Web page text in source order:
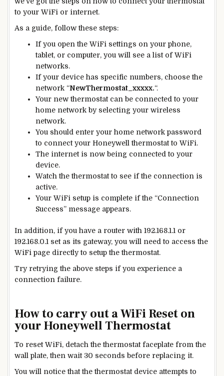
to your WiFi or internet.
As a guide, follow these steps:
If you open the WiFi settings on your phone,
tablet, or computer, you will see a list of WiFi
networks.
If your device has specific numbers, choose the
network “NewThermostat_xxxxx.“.
Your newthermostat can be connected to your
home network by selecting your wireless
network.
You should enter your home network password
to connect your Honeywell thermostat to WiFi.
The internet is now being connected to your
device.
Watch the thermostat to see if the connection is
active.
Your WiFi setup is complete if the “Connection
Success” message appears.
In addition, if you have a router with 192.168.1.1 or
192.168.0.1 set as its gateway, you will need to access the
WiFi page directly to setup the thermostat.
Try retrying the above steps if you experience a
connection failure.
How to carry out a WiFi Reset on
your Honeywell Thermostat
To reset WiFi, detach the thermostat faceplate from the
wall plate, then wait 30 seconds before replacing it.
You will notice that the thermostat device attempts to